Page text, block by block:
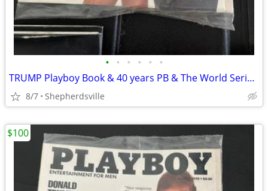
• • • • • •
TRUMP Playboy Book & 40 years PB & The World Series 75th a
8/7 Shepherdsville
$100